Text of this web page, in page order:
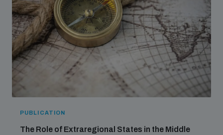
PUBLICATION
The Role of Extraregional States in the Middle